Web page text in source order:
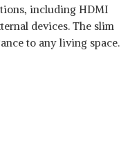
including HDMI
devices. The slim
to any living space.